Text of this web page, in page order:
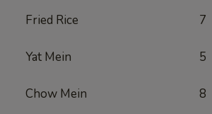
Fried Rice 7
Yat Mein 5
Chow Mein 8